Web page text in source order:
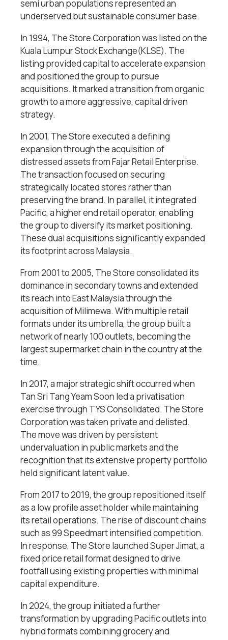
semi urban populations represented an
underserved but sustainable consumer base.
In 1994, The Store Corporation was listed on the
Kuala Lumpur Stock Exchange(KLSE). The
listing provided capital to accelerate expansion
and positioned the group to pursue
acquisitions. It marked a transition from organic
growth to a more aggressive, capital driven
strategy.
In 2001, The Store executed a defining
expansion through the acquisition of
distressed assets from Fajar Retail Enterprise.
The transaction focused on securing
strategically located stores rather than
preserving the brand. In parallel, it integrated
Pacific, a higher end retail operator, enabling
the group to diversify its market positioning.
These dual acquisitions significantly expanded
its footprint across Malaysia.
From 2001 to 2005, The Store consolidated its
dominance in secondary towns and extended
its reach into East Malaysia through the
acquisition of Milimewa. With multiple retail
formats under its umbrella, the group built a
network of nearly 100 outlets, becoming the
largest supermarket chain in the country at the
time.
In 2017, a major strategic shift occurred when
Tan Sri Tang Yeam Soon led a privatisation
exercise through TYS Consolidated. The Store
Corporation was taken private and delisted.
The move was driven by persistent
undervaluation in public markets and the
recognition that its extensive property portfolio
held significant latent value.
From 2017 to 2019, the group repositioned itself
as a low profile asset holder while maintaining
its retail operations. The rise of discount chains
such as 99 Speedmart intensified competition.
In response, The Store launched Super Jimat, a
fixed price retail format designed to drive
footfall using existing properties with minimal
capital expenditure.
In 2024, the group initiated a further
transformation by upgrading Pacific outlets into
hybrid formats combining grocery and